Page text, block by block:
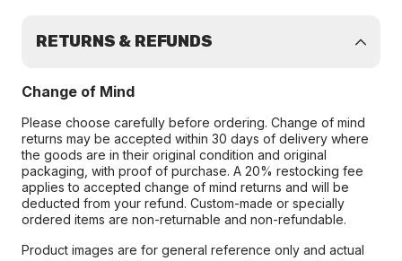
RETURNS & REFUNDS
Change of Mind
Please choose carefully before ordering. Change of mind
returns may be accepted within 30 days of delivery where
the goods are in their original condition and original
packaging, with proof of purchase. A 20% restocking fee
applies to accepted change of mind returns and will be
deducted from your refund. Custom-made or specially
ordered items are non-returnable and non-refundable.
Product images are for general reference only and actual